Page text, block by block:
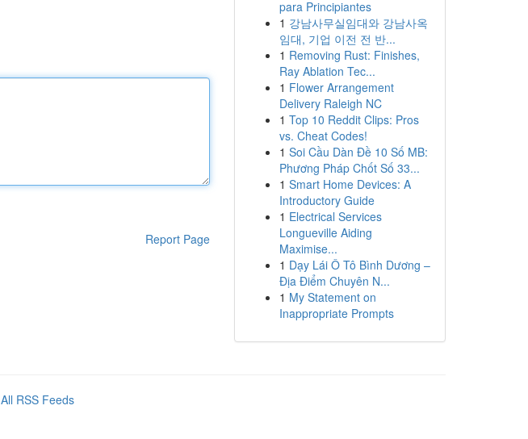
Report Page
para Principiantes
1 강남사무실임대와 강남사옥
임대, 기업 이전 전 반...
1 Removing Rust: Finishes,
Ray Ablation Tec...
1 Flower Arrangement
Delivery Raleigh NC
1 Top 10 Reddit Clips: Pros
vs. Cheat Codes!
1 Soi Cầu Dàn Đề 10 Số MB:
Phương Pháp Chốt Số 33...
1 Smart Home Devices: A
Introductory Guide
1 Electrical Services
Longueville Aiding
Maximise...
1 Dạy Lái Ô Tô Bình Dương –
Địa Điểm Chuyên N...
1 My Statement on
Inappropriate Prompts
All RSS Feeds